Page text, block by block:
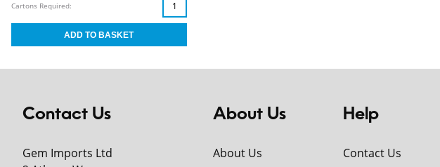
Cartons Required:
Contact Us
Gem Imports Ltd
About Us
About Us
Help
Contact Us